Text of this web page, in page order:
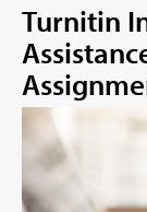
Turnitin